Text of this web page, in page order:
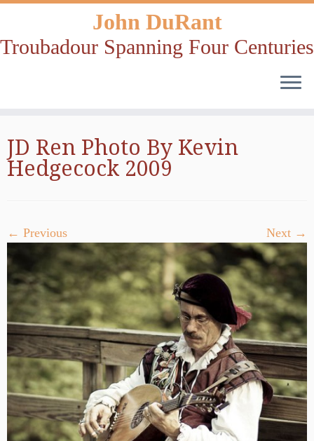
to
content
John DuRant
Troubadour Spanning Four Centuries
JD Ren Photo By Kevin
Hedgecock 2009
← Previous Next →